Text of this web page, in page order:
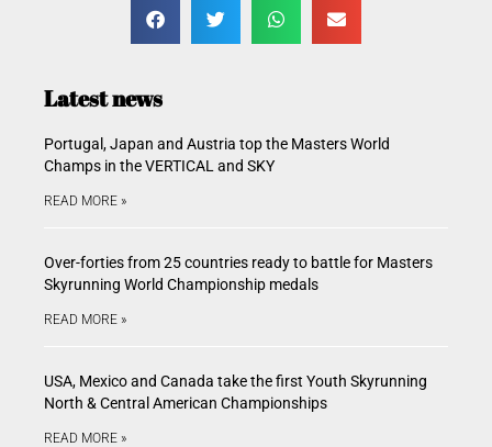
Latest news
Portugal, Japan and Austria top the Masters World
Champs in the VERTICAL and SKY
READ MORE »
Over-forties from 25 countries ready to battle for Masters
Skyrunning World Championship medals
READ MORE »
USA, Mexico and Canada take the first Youth Skyrunning
North & Central American Championships
READ MORE »